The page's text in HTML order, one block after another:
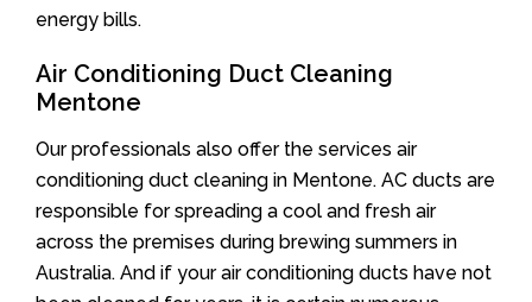
energy bills.
Air Conditioning Duct Cleaning
Mentone
Our professionals also offer the services air
conditioning duct cleaning in Mentone. AC ducts are
responsible for spreading a cool and fresh air
across the premises during brewing summers in
Australia. And if your air conditioning ducts have not